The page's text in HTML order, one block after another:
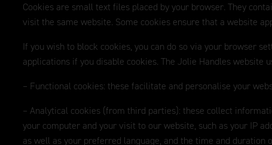
Cookies are small text files placed by your browser. They
visit the same website. Some cookies ensure that a website
If you wish to block cookies, you can do so via your browser
applications if you disable cookies. The Jolie Handles website
– Functional cookies: these facilitate and personalise your
– Analytical cookies (from third parties): these collect
your computer and your visit to our website, such as your IP
as well as your preferred language, and the time and duration